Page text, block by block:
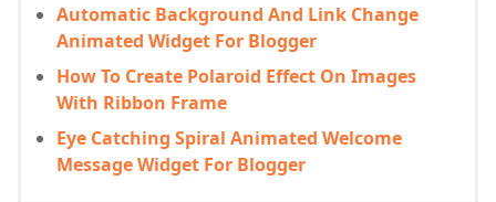
Automatic Background And Link Change
Animated Widget For Blogger
How To Create Polaroid Effect On Images
With Ribbon Frame
Eye Catching Spiral Animated Welcome
Message Widget For Blogger